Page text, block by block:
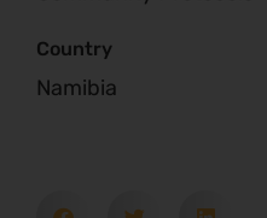
Country
Namibia